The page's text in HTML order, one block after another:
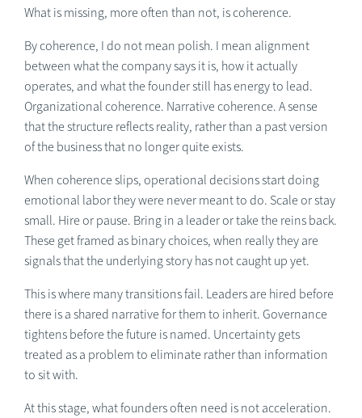
What is missing, more often than not, is coherence.
By coherence, I do not mean polish. I mean alignment
between what the company says it is, how it actually
operates, and what the founder still has energy to lead.
Organizational coherence. Narrative coherence. A sense
that the structure reflects reality, rather than a past version
of the business that no longer quite exists.
When coherence slips, operational decisions start doing
emotional labor they were never meant to do. Scale or stay
small. Hire or pause. Bring in a leader or take the reins back.
These get framed as binary choices, when really they are
signals that the underlying story has not caught up yet.
This is where many transitions fail. Leaders are hired before
there is a shared narrative for them to inherit. Governance
tightens before the future is named. Uncertainty gets
treated as a problem to eliminate rather than information
to sit with.
At this stage, what founders often need is not acceleration.